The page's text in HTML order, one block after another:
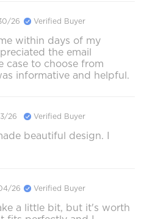
26 Verified Buyer
within days of my
the email
case to choose from
informative and helpful.
26 Verified Buyer
beautiful design. I
26 Verified Buyer
a little bit, but it's worth